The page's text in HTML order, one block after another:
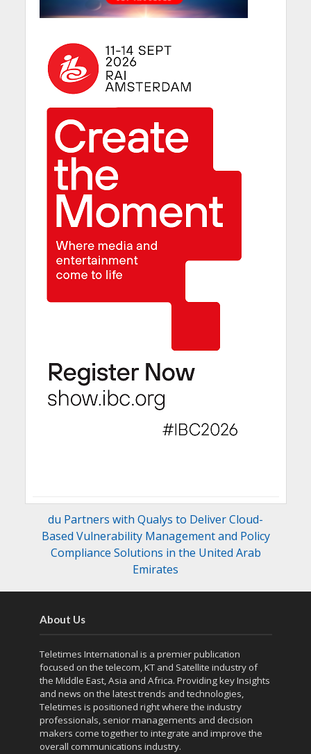
du Partners with Qualys to Deliver Cloud-
Based Vulnerability Management and Policy
Compliance Solutions in the United Arab
Emirates
About Us
Teletimes International is a premier publication
focused on the telecom, KT and Satellite industry of
the Middle East, Asia and Africa. Providing key Insights
and news on the latest trends and technologies,
Teletimes is positioned right where the industry
professionals, senior managements and decision
makers come together to integrate and improve the
overall communications industry.